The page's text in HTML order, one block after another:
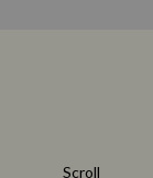
Scroll